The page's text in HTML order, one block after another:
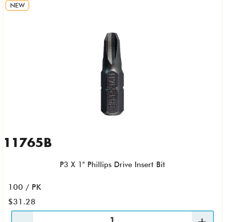
NEW
11765B
P3 X 1" Phillips Drive Insert Bit
100 / PK
$31.28